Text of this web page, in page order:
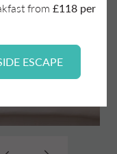
from £118 per
ESCAPE